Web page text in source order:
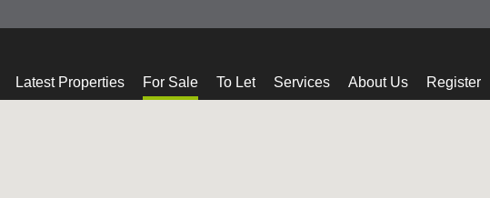
Latest Properties For Sale To Let Services About Us Register